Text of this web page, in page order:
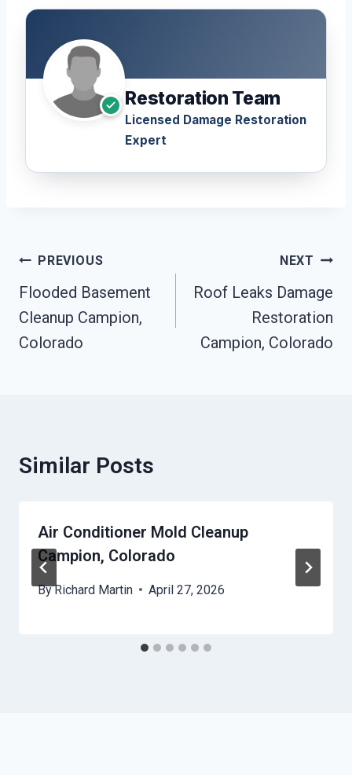
Restoration Team
Licensed Damage Restoration
Expert
Post
Navigation
PREVIOUS
Flooded Basement
Cleanup Campion,
Colorado
NEXT
Roof Leaks Damage
Restoration
Campion, Colorado
Similar Posts
Air Conditioner Mold Cleanup
Campion, Colorado
ByRichard Martin April 27, 2026